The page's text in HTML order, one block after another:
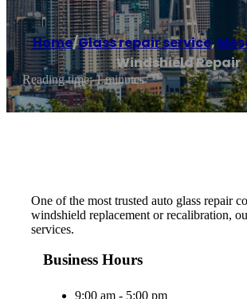
Home/Glass repair service,
Windshield Repair
Reading time: 1 minutes
One of the most trusted auto glass repair
windshield replacement or recalibration,
services.
Business Hours
9:00 am - 5:00 pm